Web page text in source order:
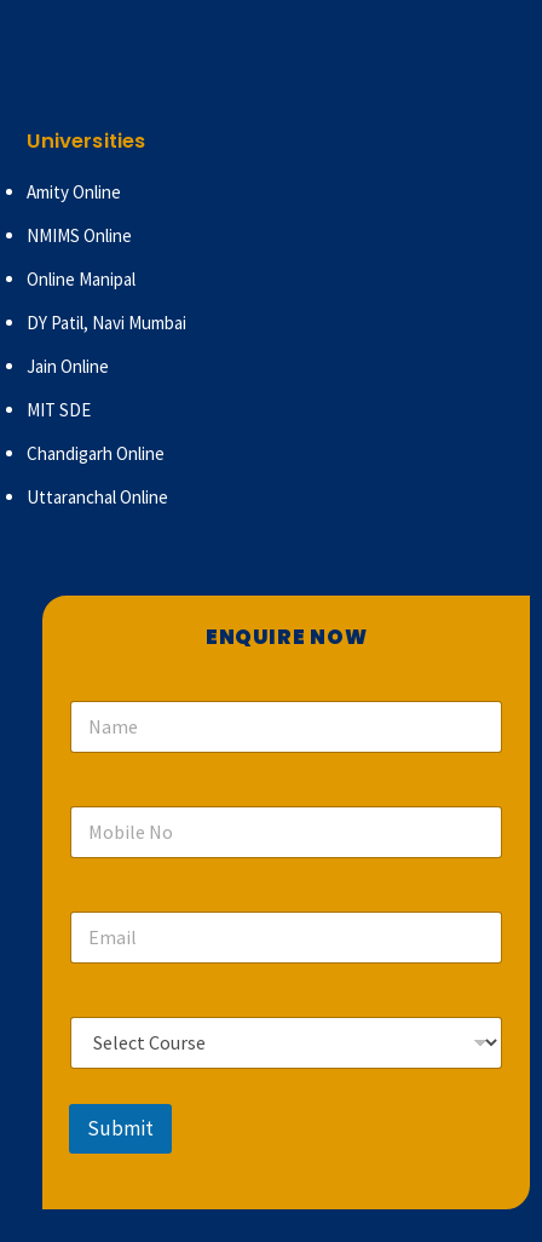
Universities
Amity Online
NMIMS Online
Online Manipal
DY Patil, Navi Mumbai
Jain Online
MIT SDE
Chandigarh Online
Uttaranchal Online
ENQUIRE NOW
Submit